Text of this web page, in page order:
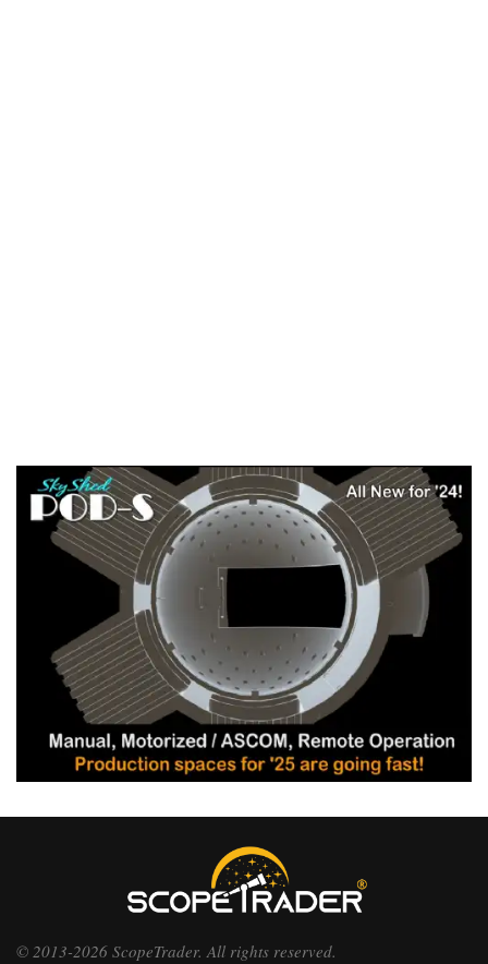
© 2013-2026 ScopeTrader. All rights reserved.